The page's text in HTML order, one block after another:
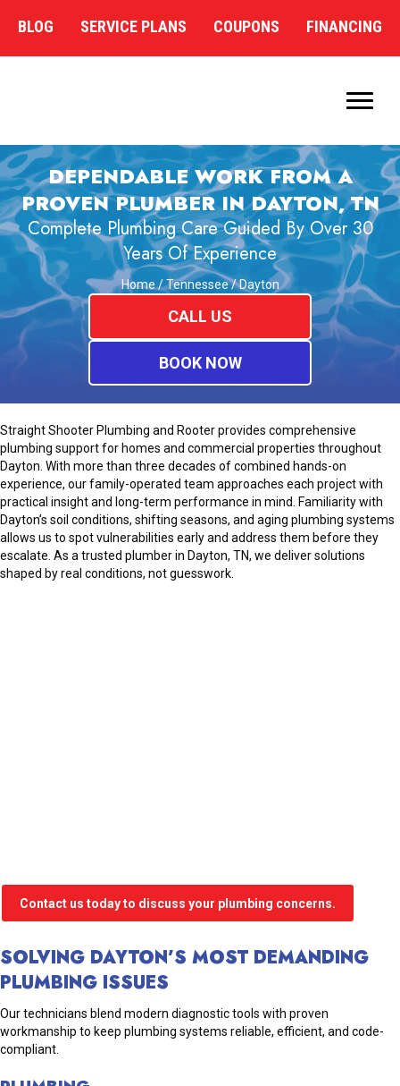
BLOG SERVICE PLANS COUPONS FINANCING
DEPENDABLE WORK FROM A
PROVEN PLUMBER IN DAYTON, TN
Complete Plumbing Care Guided By Over 30
Years Of Experience
Home/Tennessee/Dayton
CALL US
BOOK NOW
Straight Shooter Plumbing and Rooter provides comprehensive
plumbing support for homes and commercial properties throughout
Dayton. With more than three decades of combined hands-on
experience, our family-operated team approaches each project with
practical insight and long-term performance in mind. Familiarity with
Dayton’s soil conditions, shifting seasons, and aging plumbing systems
allows us to spot vulnerabilities early and address them before they
escalate. As a trusted plumber in Dayton, TN, we deliver solutions
shaped by real conditions, not guesswork.
Contact us today to discuss your plumbing concerns.
SOLVING DAYTON’S MOST DEMANDING
PLUMBING ISSUES
Our technicians blend modern diagnostic tools with proven
workmanship to keep plumbing systems reliable, efficient, and code-
compliant.